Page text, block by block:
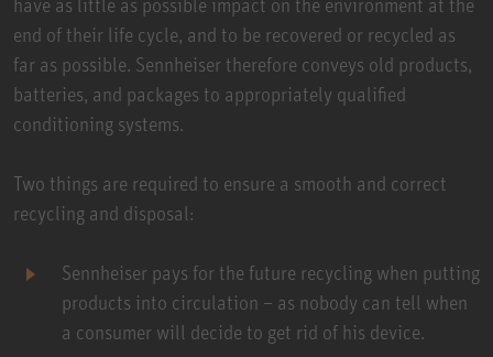
end of their life cycle, and to be recovered or recycled as
far as possible. Sennheiser therefore conveys old products,
batteries, and packages to appropriately qualified
conditioning systems.
Two things are required to ensure a smooth and correct
recycling and disposal:
Sennheiser pays for the future recycling when putting
products into circulation – as nobody can tell when
a consumer will decide to get rid of his device.